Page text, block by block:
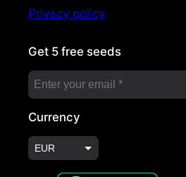
Privacy policy
Get 5 free seeds
Currency
EUR